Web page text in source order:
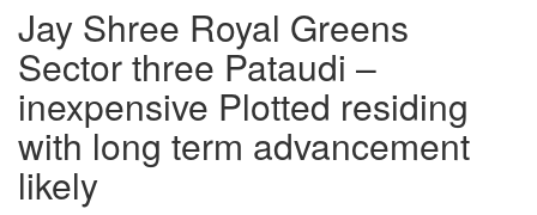
Jay Shree Royal Greens
Sector three Pataudi –
inexpensive Plotted residing
with long term advancement
likely